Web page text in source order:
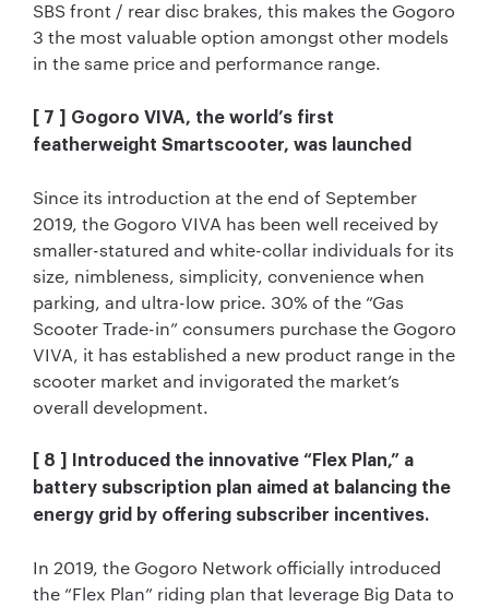
SBS front / rear disc brakes, this makes the Gogoro
3 the most valuable option amongst other models
in the same price and performance range.
[ 7 ] Gogoro VIVA, the world’s first
featherweight Smartscooter, was launched
Since its introduction at the end of September
2019, the Gogoro VIVA has been well received by
smaller-statured and white-collar individuals for its
size, nimbleness, simplicity, convenience when
parking, and ultra-low price. 30% of the “Gas
Scooter Trade-in” consumers purchase the Gogoro
VIVA, it has established a new product range in the
scooter market and invigorated the market’s
overall development.
[ 8 ] Introduced the innovative “Flex Plan,” a
battery subscription plan aimed at balancing the
energy grid by offering subscriber incentives.
In 2019, the Gogoro Network officially introduced
the “Flex Plan” riding plan that leverage Big Data to